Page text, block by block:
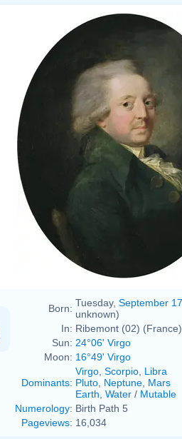
Born: Tuesday, September 17
unknown)
In: Ribemont (02) (France)
Sun: 24°06' Virgo
Moon: 16°49' Virgo
Dominants:
Virgo Scorpio Libra
Pluto Neptune Mars
Earth Water / Mutable
Numerology: Birth Path 5
Pageviews: 16,034